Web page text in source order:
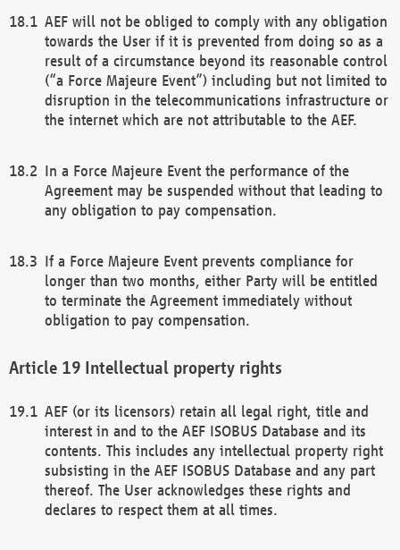
AEF will not be obliged to comply with any obligation
towards the User if it is prevented from doing so as a
result of a circumstance beyond its reasonable control
(“a Force Majeure Event”) including but not limited to
disruption in the telecommunications infrastructure or
the internet which are not attributable to the AEF.
In a Force Majeure Event the performance of the
Agreement may be suspended without that leading to
any obligation to pay compensation.
If a Force Majeure Event prevents compliance for
longer than two months, either Party will be entitled
to terminate the Agreement immediately without
obligation to pay compensation.
Intellectual property rights
AEF (or its licensors) retain all legal right, title and
interest in and to the AEF ISOBUS Database and its
contents. This includes any intellectual property right
subsisting in the AEF ISOBUS Database and any part
thereof. The User acknowledges these rights and
declares to respect them at all times.